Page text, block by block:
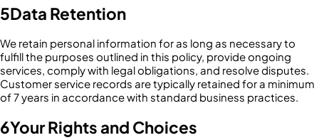
5Data Retention
We retain personal information for as long as necessary to
fulfill the purposes outlined in this policy, provide ongoing
services, comply with legal obligations, and resolve disputes.
Customer service records are typically retained for a minimum
of 7 years in accordance with standard business practices.
6Your Rights and Choices